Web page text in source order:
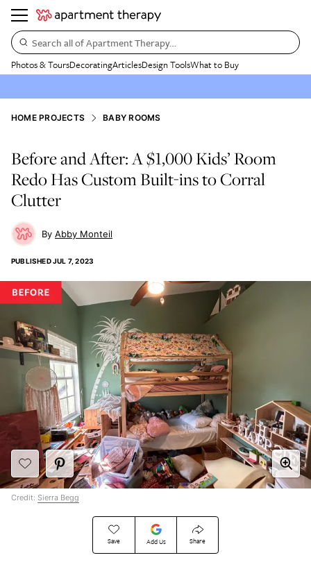
Search all of Apartment Therapy…
Photos & ToursDecoratingArticlesDesign ToolsWhat to Buy
HOME PROJECTS BABY ROOMS
Before and After: A $1,000 Kids’ Room
Redo Has Custom Built-ins to Corral
Clutter
Abby Monteil
PUBLISHEDJUL 7, 2023
Save Add Us Share
Credit: Sierra Begg